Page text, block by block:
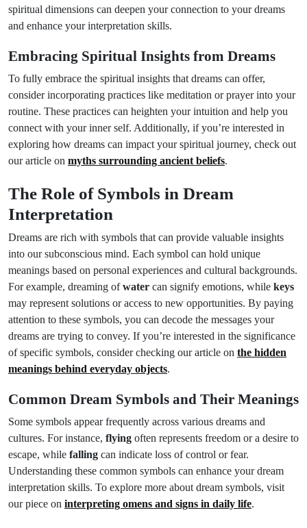
spiritual dimensions can deepen your connection to your dreams
and enhance your interpretation skills.
Embracing Spiritual Insights from Dreams
To fully embrace the spiritual insights that dreams can offer,
consider incorporating practices like meditation or prayer into your
routine. These practices can heighten your intuition and help you
connect with your inner self. Additionally, if you’re interested in
exploring how dreams can impact your spiritual journey, check out
our article on myths surrounding ancient beliefs.
The Role of Symbols in Dream
Interpretation
Dreams are rich with symbols that can provide valuable insights
into our subconscious mind. Each symbol can hold unique
meanings based on personal experiences and cultural backgrounds.
For example, dreaming ofwater can signify emotions, while keys
may represent solutions or access to new opportunities. By paying
attention to these symbols, you can decode the messages your
dreams are trying to convey. If you’re interested in the significance
of specific symbols, consider checking our article on the hidden
meanings behind everyday objects.
Common Dream Symbols and Their Meanings
Some symbols appear frequently across various dreams and
cultures. For instance, flying often represents freedom or a desire to
escape, while falling can indicate loss of control or fear.
Understanding these common symbols can enhance your dream
interpretation skills. To explore more about dream symbols, visit
our piece on interpreting omens and signs in daily life.